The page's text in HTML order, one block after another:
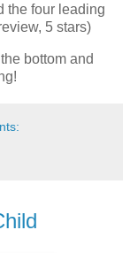
the four leading
5 stars)
bottom and